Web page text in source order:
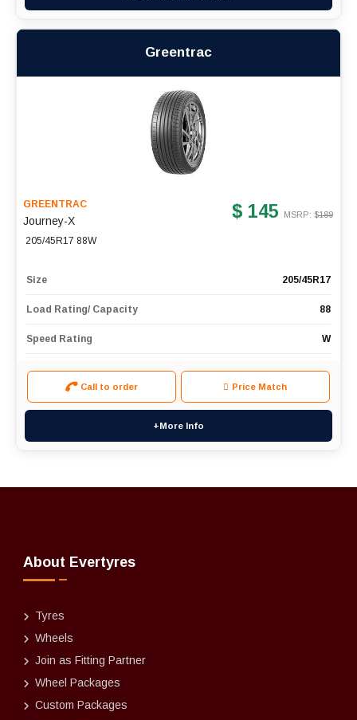
Greentrac
GREENTRAC
Journey-X
205/45R17 88W
$ 145 MSRP: $189
Size 205/45R17
Load Rating/ Capacity 88
Speed Rating W
Call to order Price Match
+More Info
About Evertyres
Tyres
Wheels
Join as Fitting Partner
Wheel Packages
Custom Packages